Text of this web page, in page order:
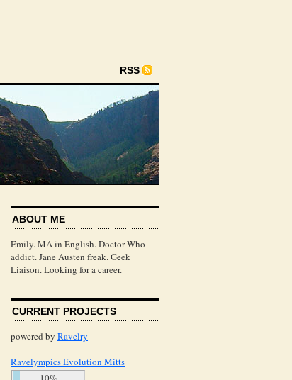
RSS
ABOUT ME
Emily. MA in English. Doctor Who
addict. Jane Austen freak. Geek
Liaison. Looking for a career.
CURRENT PROJECTS
powered by Ravelry
Ravelympics Evolution Mitts